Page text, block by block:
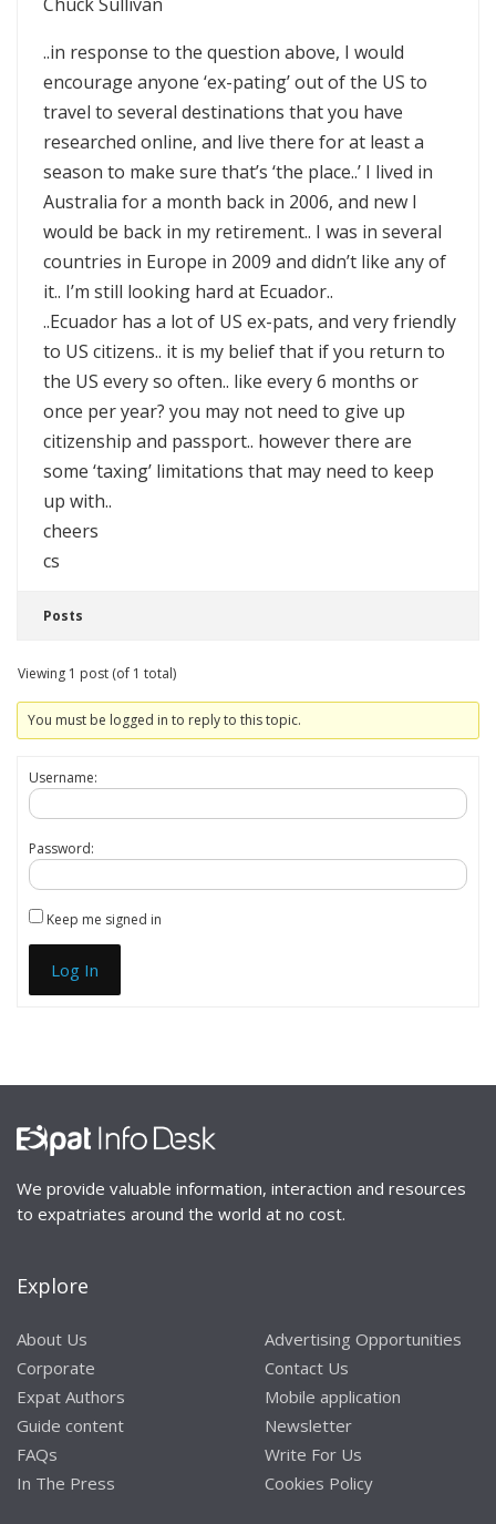
..in response to the question above, I would
encourage anyone ‘ex-pating’ out of the US to
travel to several destinations that you have
researched online, and live there for at least a
season to make sure that’s ‘the place..’ I lived in
Australia for a month back in 2006, and new I
would be back in my retirement.. I was in several
countries in Europe in 2009 and didn’t like any of
it.. I’m still looking hard at Ecuador..
..Ecuador has a lot of US ex-pats, and very friendly
to US citizens.. it is my belief that if you return to
the US every so often.. like every 6 months or
once per year? you may not need to give up
citizenship and passport.. however there are
some ‘taxing’ limitations that may need to keep
up with..
cheers
cs
Posts
Viewing 1 post (of 1 total)
You must be logged in to reply to this topic.
Username:
Password:
Keep me signed in
Log In
We provide valuable information, interaction and resources
to expatriates around the world at no cost.
Explore
About Us
Corporate
Expat Authors
Guide content
FAQs
In The Press
Advertising Opportunities
Contact Us
Mobile application
Newsletter
Write For Us
Cookies Policy